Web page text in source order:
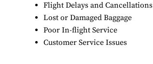
Flight Delays and Cancellations
Lost or Damaged Baggage
Poor In-flight Service
Customer Service Issues